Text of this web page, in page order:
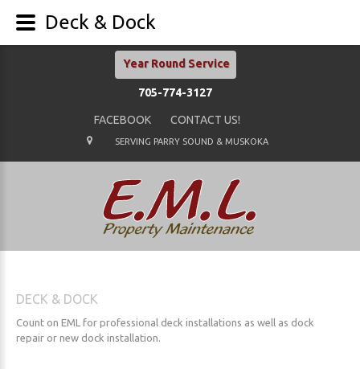
Year Round Service
705-774-3127
FACEBOOK CONTACT US!
SERVING PARRY SOUND & MUSKOKA
DECK & DOCK
Count on EML for professional deck installations as well as dock
repair or new dock installation.
Deck & Dock